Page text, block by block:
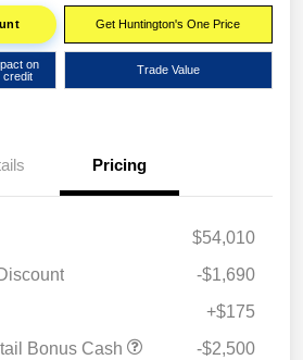
Get Huntington's One Price
on
credit
Trade Value
Pricing
$54,010
-$1,690
+$175
Bonus Cash
-$2,500